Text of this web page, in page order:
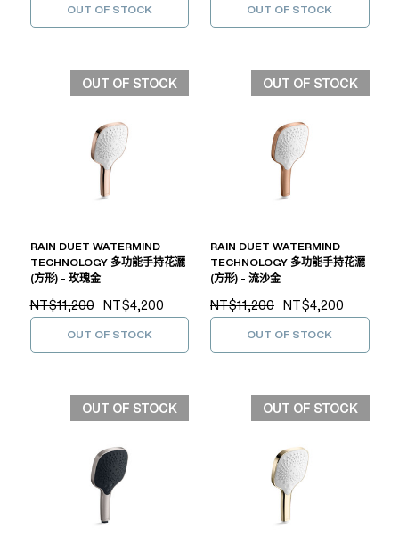
OUT OF STOCK OUT OF STOCK
OUT OF STOCK
RAIN DUET WATERMIND
TECHNOLOGY 多功能手持花灑
(方形) - 玫瑰金
NT$11,200 NT$4,200
OUT OF STOCK
OUT OF STOCK
RAIN DUET WATERMIND
TECHNOLOGY 多功能手持花灑
(方形) - 流沙金
NT$11,200 NT$4,200
OUT OF STOCK
OUT OF STOCK OUT OF STOCK